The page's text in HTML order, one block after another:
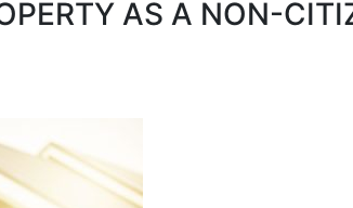
AS A NON-